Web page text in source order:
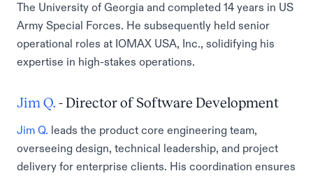
The University of Georgia and completed 14 years in US
Army Special Forces. He subsequently held senior
operational roles at IOMAX USA, Inc., solidifying his
expertise in high-stakes operations.
Jim Q. - Director of Software Development
Jim Q.
leads the product core engineering team,
overseeing design, technical leadership, and project
delivery for enterprise clients. His coordination ensures